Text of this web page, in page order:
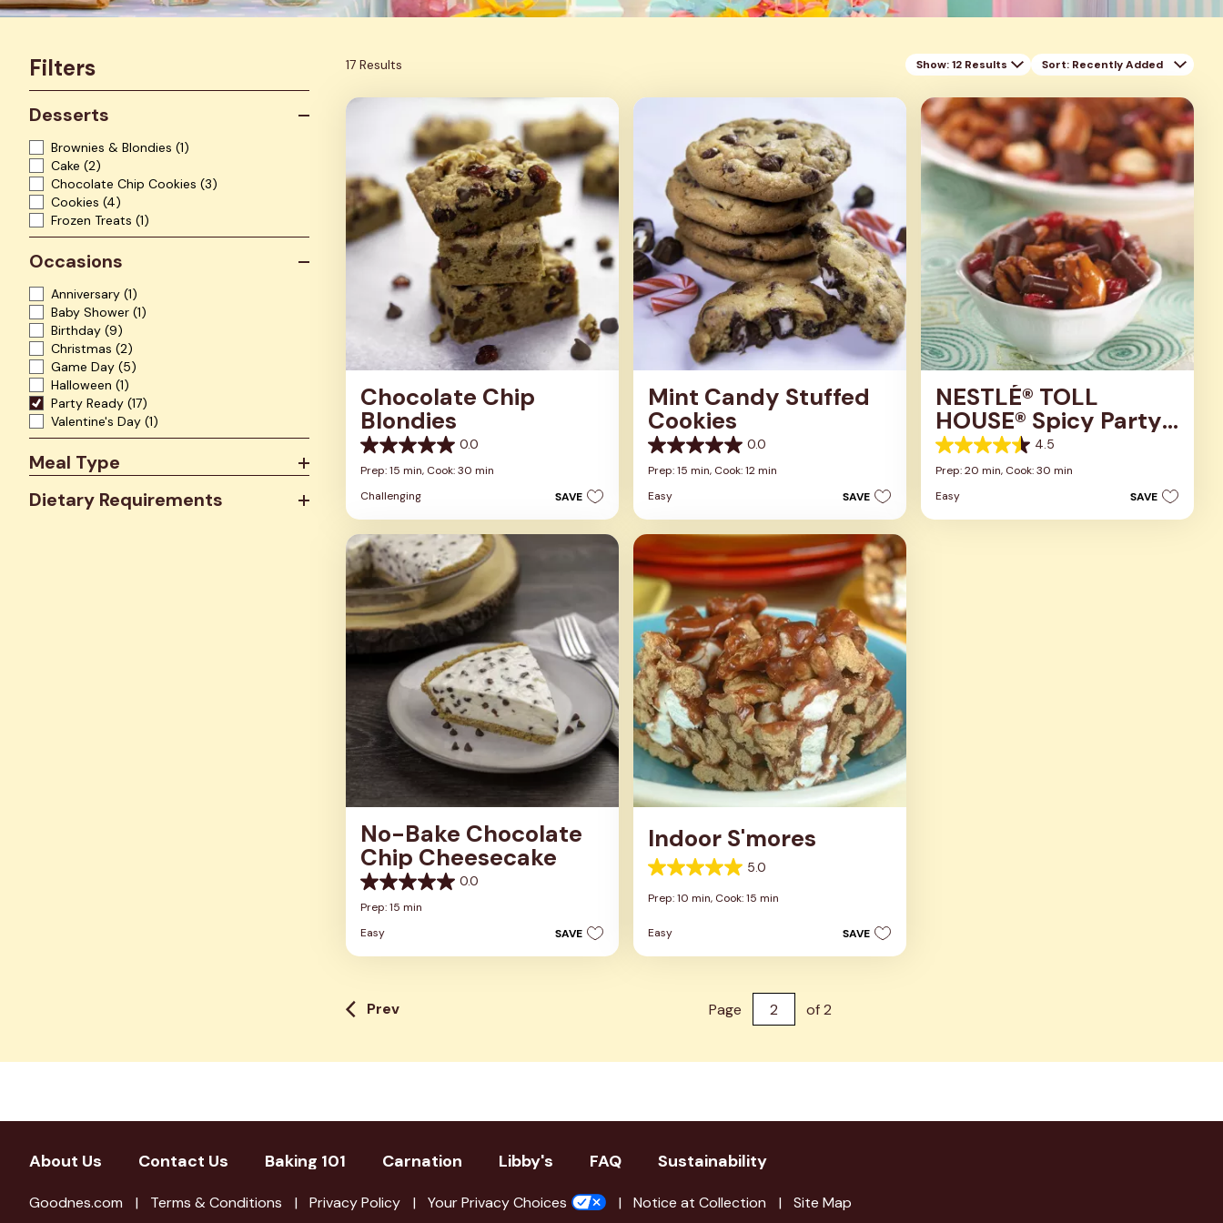
Filters
Desserts
Brownies & Blondies (1)
Cake (2)
Chocolate Chip Cookies (3)
Cookies (4)
Frozen Treats (1)
Occasions
Anniversary (1)
Baby Shower (1)
Birthday (9)
Christmas (2)
Game Day (5)
Halloween (1)
Party Ready (17)
Valentine's Day (1)
Meal Type
Dietary Requirements
17 Results Show: 12 Results Sort: Recently Added
Chocolate Chip
Blondies
0.0
0.0
out
5
stars.
Prep: 15 min, Cook: 30 min
Challenging
SAVE
Mint Candy Stuffed
Cookies
0.0
0.0
out
5
stars.
Prep: 15 min, Cook: 12 min
Easy
SAVE
NESTLÉ® TOLL
HOUSE® Spicy Party
Mix 4.5
4.5
out
5
stars.
Prep: 20 min, Cook: 30 min
Easy
SAVE
No-Bake Chocolate
Chip Cheesecake
0.0
0.0
out
5
stars.
Prep: 15 min
Easy
SAVE
Indoor S'mores
5.0
5.0
out
stars.
2
Prep: 10 min, Cook: 15 min
Easy SAVE
Prev Page of 2
About Us Contact Us Baking 101 Carnation Libby's FAQ Sustainability
Goodnes.com Terms & Conditions Privacy Policy Your Privacy Choices Notice at Collection Site Map